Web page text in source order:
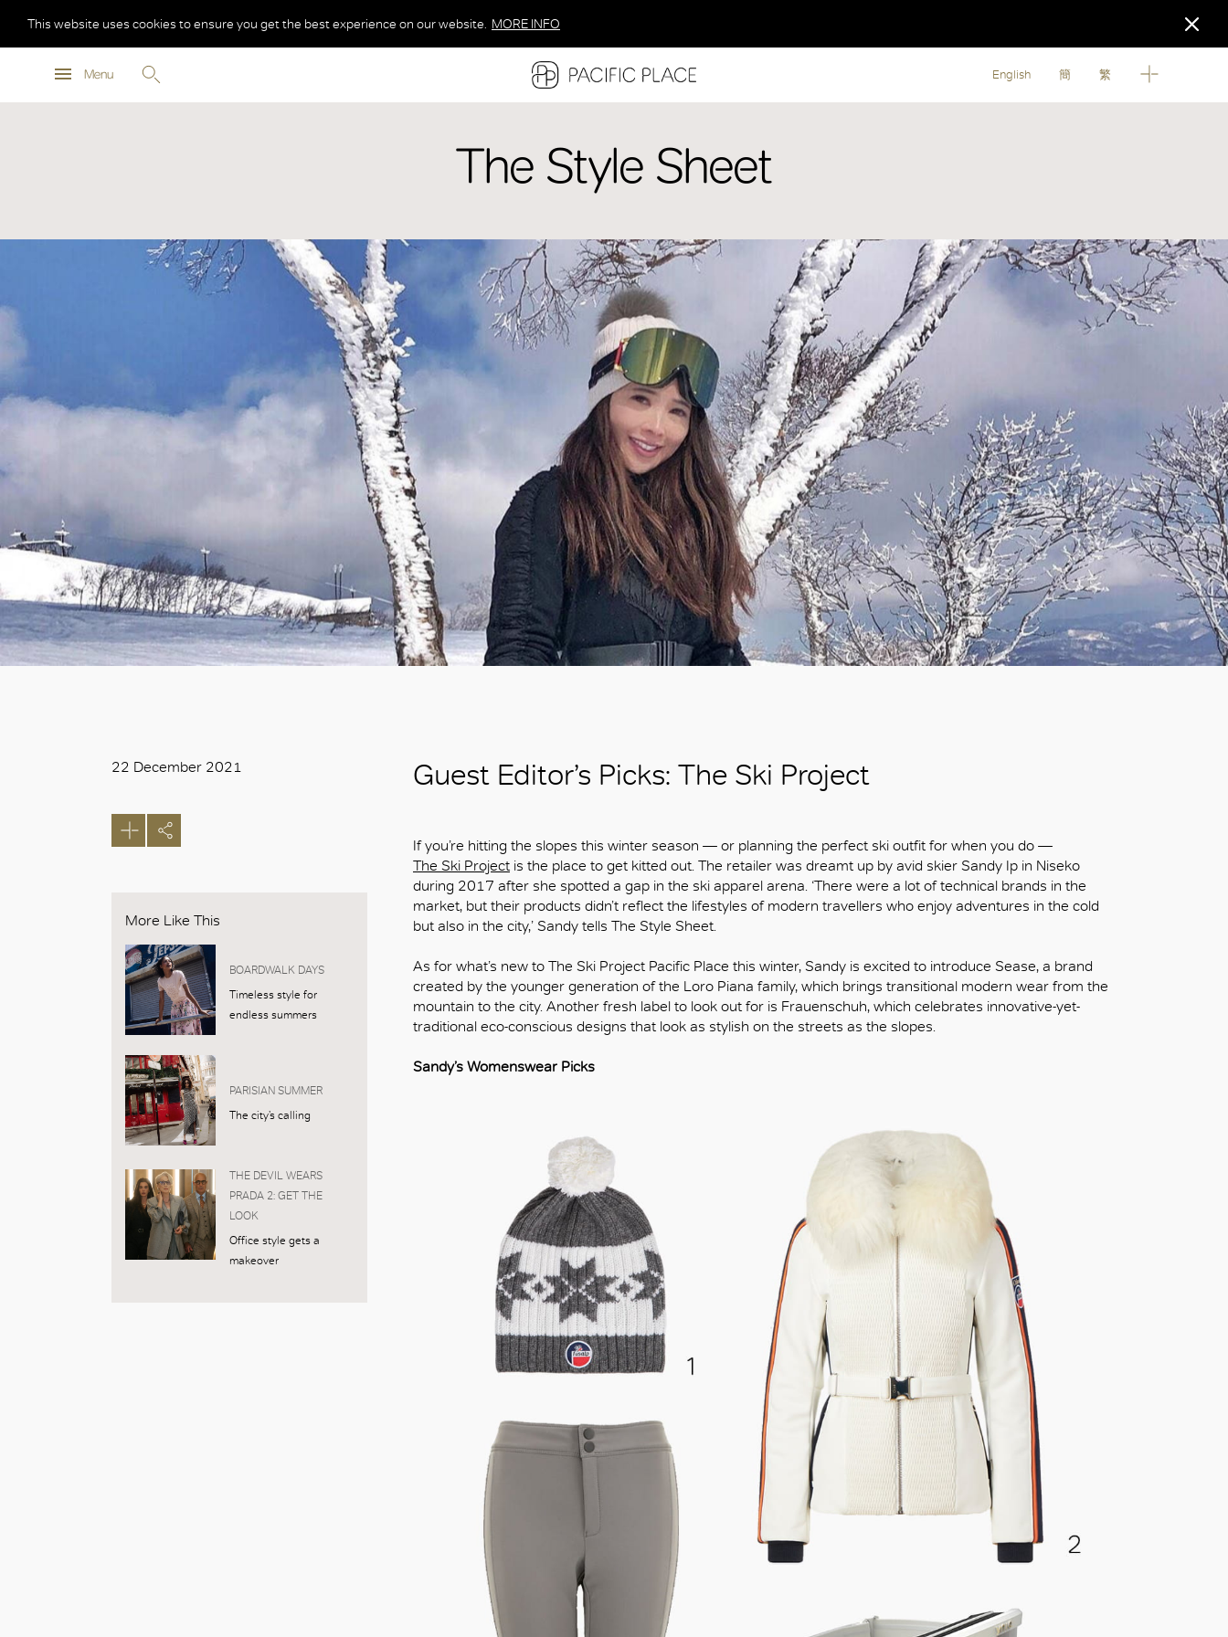
MORE INFO
Menu
This website uses cookies to ensure you get the best experience on our website. MORE INFO
English 簡 繁
MORE INFO
The Style Sheet
22 December 2021
More Like This
BOARDWALK DAYS
Timeless style for
endless summers
PARISIAN SUMMER
The city’s calling
THE DEVIL WEARS
PRADA 2: GET THE
LOOK
Office style gets a
makeover
Guest Editor’s Picks: The Ski Project
If you’re hitting the slopes this winter season — or planning the perfect ski outfit for when you do —
The Ski Project is the place to get kitted out. The retailer was dreamt up by avid skier Sandy Ip in Niseko
during 2017 after she spotted a gap in the ski apparel arena. ‘There were a lot of technical brands in the
market, but their products didn’t reflect the lifestyles of modern travellers who enjoy adventures in the cold
but also in the city,’ Sandy tells The Style Sheet.
As for what’s new to The Ski Project Pacific Place this winter, Sandy is excited to introduce Sease, a brand
created by the younger generation of the Loro Piana family, which brings transitional modern wear from the
mountain to the city. Another fresh label to look out for is Frauenschuh, which celebrates innovative-yet-
traditional eco-conscious designs that look as stylish on the streets as the slopes.
Sandy’s Womenswear Picks